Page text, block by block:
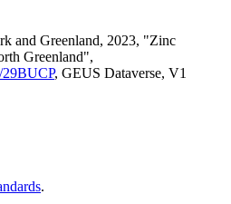
and Greenland, 2023, "Zinc
Greenland",
, GEUS Dataverse, V1
.